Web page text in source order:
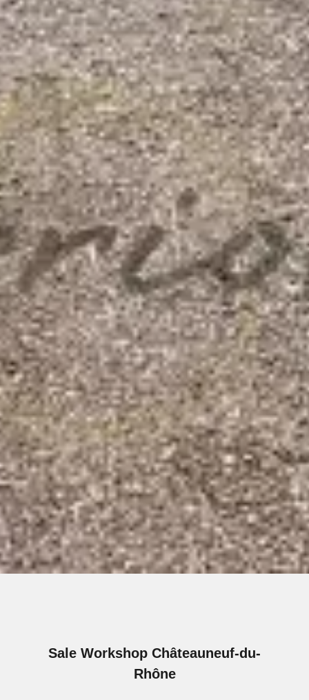
Sale Workshop Châteauneuf-du-
Rhône